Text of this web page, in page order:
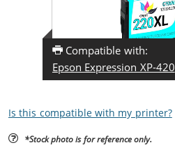
Compatible with:
Epson Expression XP-420
Is this compatible with my printer?
*Stock photo is for reference only.